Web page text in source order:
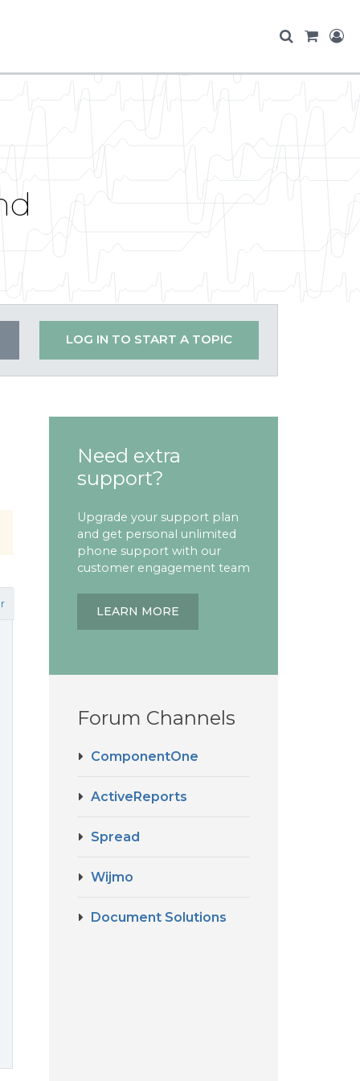
LOG IN TO START A TOPIC
Need extra
support?
Upgrade your support plan
and get personal unlimited
phone support with our
customer engagement team
LEARN MORE
Forum Channels
ComponentOne
ActiveReports
Spread
Wijmo
Document Solutions